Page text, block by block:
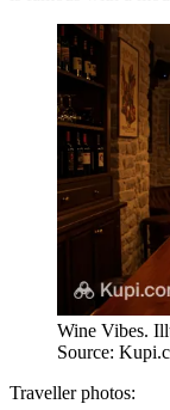
Wine Vibes.
Source:
Traveller photos: